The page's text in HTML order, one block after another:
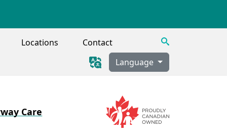
Locations Contact
Language
Care